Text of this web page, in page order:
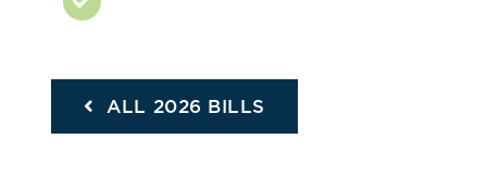
ALL 2026 BILLS